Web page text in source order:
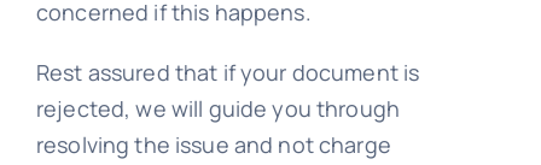
concerned if this happens.
Rest assured that if your document is
rejected, we will guide you through
resolving the issue and not charge